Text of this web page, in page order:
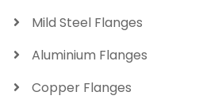
Mild Steel Flanges
Aluminium Flanges
Copper Flanges